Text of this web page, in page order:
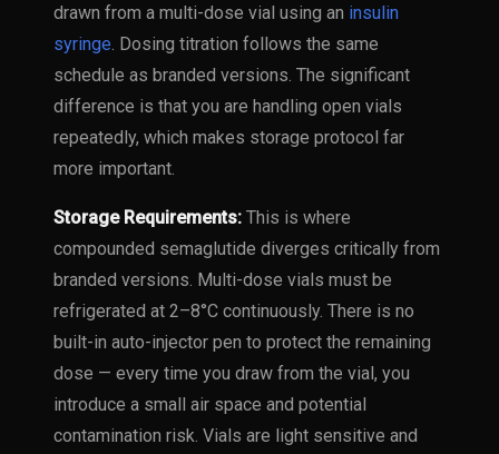
drawn from a multi-dose vial using an insulin
syringe . Dosing titration follows the same
schedule as branded versions. The significant
difference is that you are handling open vials
repeatedly, which makes storage protocol far
more important.
Storage Requirements: This is where
compounded semaglutide diverges critically from
branded versions. Multi-dose vials must be
refrigerated at 2–8°C continuously. There is no
built-in auto-injector pen to protect the remaining
dose — every time you draw from the vial, you
introduce a small air space and potential
contamination risk. Vials are light sensitive and